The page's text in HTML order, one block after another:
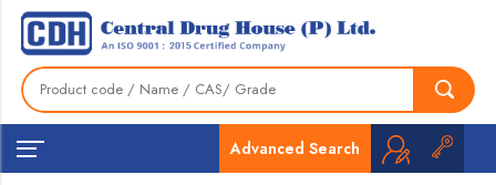
Advanced Search